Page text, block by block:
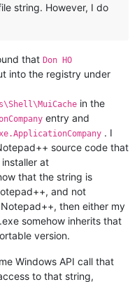
string. However, I do
that Don HO
into the registry under
in the
entry and
. I
source code that
at
that the string is
and not
then either my
somehow inherits that
version.
Windows API call that
to that string,